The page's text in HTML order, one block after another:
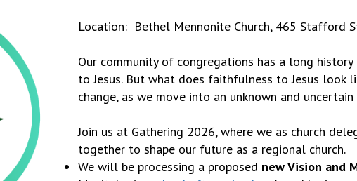
Location: Bethel Mennonite Church, 465 Stafford
Our community of congregations has a long
to Jesus. But what does faithfulness to Jesus look
change, as we move into an unknown and
Join us at Gathering 2026, where we as church
together to shape our future as a regional church.
We will be processing a proposed new Vision and